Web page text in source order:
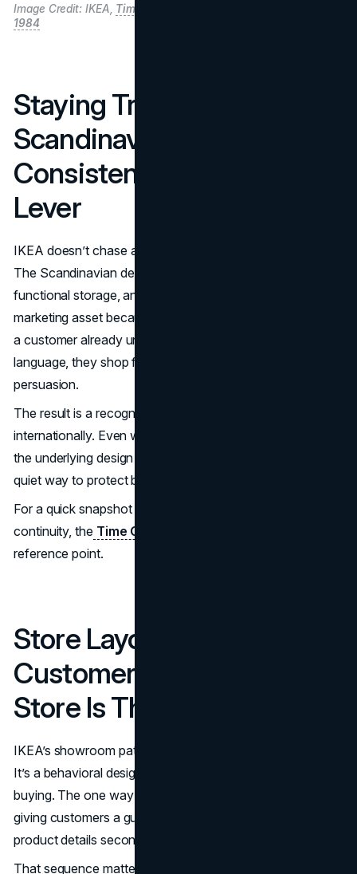
Image Credit: IKEA, Time Capsule
1984
Staying True To
Scandinavian Roots:
Consistency As A Growth
Lever
IKEA doesn’t chase aesthetic reinvention every season.
The Scandinavian design code is stable: clean lines,
functional storage, and visual calm. That stability is a
marketing asset because it shortens decision time. When
a customer already understands the brand’s style
language, they shop faster, trust more, and need less
persuasion.
The result is a recognizable brand system that scales
internationally. Even when IKEA localizes product ranges,
the underlying design logic stays coherent, which is a
quiet way to protect brand equity.
For a quick snapshot of IKEA’s long running design
continuity, theTime Capsule 1984
reference point.
Store Layout And
Customer Experience: The
Store Is The Campaign
IKEA’s showroom path is not just an operational choice.
It’s a behavioral design system that turns browsing into
buying. The one way flow reduces choice paralysis by
giving customers a guided narrative: room sets first,
product details second, take home logistics last.
That sequence matters because it mirrors how people